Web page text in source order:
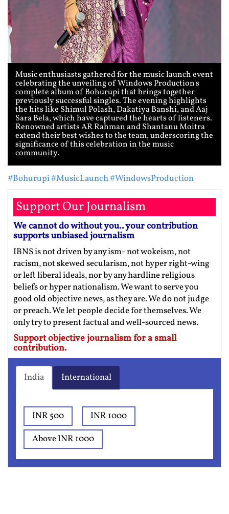
Music enthusiasts gathered for the music launch event
celebrating the unveiling of Windows Production's
complete album of Bohurupi that brings together
previously successful singles. The evening highlights
the hits like Shimul Polash, Dakatiya Banshi, and Aaj
Sara Bela, which have captured the hearts of listeners.
Renowned artists AR Rahman and Shantanu Moitra
extend their best wishes to the team, underscoring the
significance of this celebration in the music
community.
#Bohurupi#MusicLaunch#WindowsProduction
Support Our Journalism
We cannot do without you.. your contribution
supports unbiased journalism
IBNS is not driven by any ism- not wokeism, not
racism, not skewed secularism, not hyper right-wing
or left liberal ideals, nor by any hardline religious
beliefs or hyper nationalism. We want to serve you
good old objective news, as they are. We do not judge
or preach. We let people decide for themselves. We
only try to present factual and well-sourced news.
Support objective journalism for a small
contribution.
India International
INR 500
INR 1000
Above INR 1000